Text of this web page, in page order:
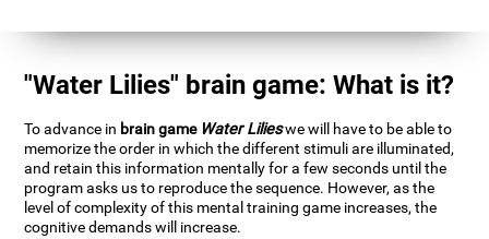
"Water Lilies" brain game: What is it?
To advance in brain game Water Lilieswe will have to be able to
memorize the order in which the different stimuli are illuminated,
and retain this information mentally for a few seconds until the
program asks us to reproduce the sequence. However, as the
level of complexity of this mental training game increases, the
cognitive demands will increase.